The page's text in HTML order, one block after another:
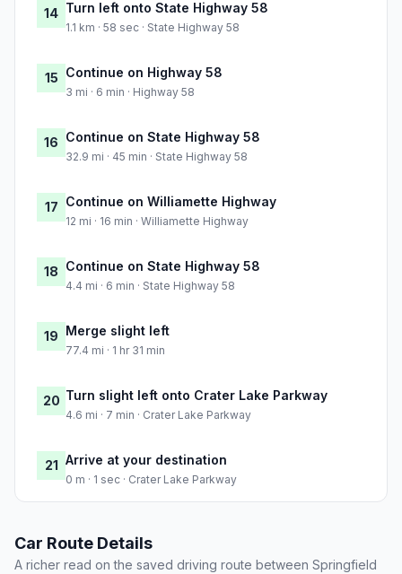
14 Turn left onto State Highway 58
1.1 km · 58 sec · State Highway 58
15 Continue on Highway 58
3 mi · 6 min · Highway 58
16 Continue on State Highway 58
32.9 mi · 45 min · State Highway 58
17 Continue on Williamette Highway
12 mi · 16 min · Williamette Highway
18 Continue on State Highway 58
4.4 mi · 6 min · State Highway 58
19 Merge slight left
77.4 mi · 1 hr 31 min
20 Turn slight left onto Crater Lake Parkway
4.6 mi · 7 min · Crater Lake Parkway
21 Arrive at your destination
0 m · 1 sec · Crater Lake Parkway
Car Route Details
A richer read on the saved driving route between Springfield